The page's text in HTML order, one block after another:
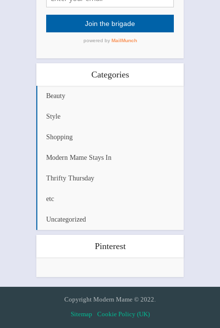
Categories
Beauty
Style
Shopping
Modern Mame Stays In
Thrifty Thursday
etc
Uncategorized
Pinterest
Copyright Modern Mame © 2022.
Sitemap
Cookie Policy (UK)